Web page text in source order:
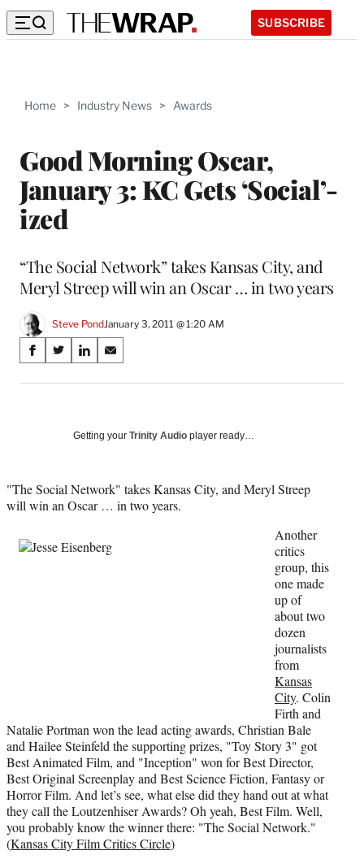
SUBSCRIBE
Home > Industry News > Awards
Good Morning Oscar,
January 3: KC Gets ‘Social’-
ized
“The Social Network” takes Kansas City, and
Meryl Streep will win an Oscar … in two years
Steve PondJanuary 3, 2011 @ 1:20 AM
Share
on
Media
S
a
a
c
o
S
a
(
f
m
r
)
S
a
o
i
n
d
S
a
o
m
Getting your Trinity Audio player ready…
"The Social Network" takes Kansas City, and Meryl Streep
will win an Oscar … in two years.
Another
critics
group, this
one made
up of
about two
dozen
journalists
from
Kansas
City. Colin
Firth and
Natalie Portman won the lead acting awards, Christian Bale
and Hailee Steinfeld the supporting prizes, "Toy Story 3" got
Best Animated Film, and "Inception" won for Best Director,
Best Original Screenplay and Best Science Fiction, Fantasy or
Horror Film. And let’s see, what else did they hand out at what
they call the Loutzenhiser Awards? Oh yeah, Best Film. Well,
you probably know the winner there: "The Social Network."
(Kansas City Film Critics Circle)